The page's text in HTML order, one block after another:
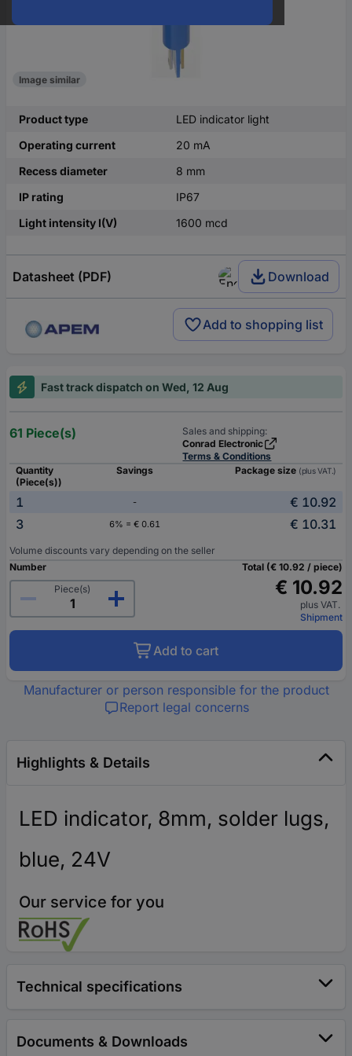
Image similar
Product type
LED indicator light
Operating current
20 mA
Recess diameter
8 mm
IP rating
IP67
Light intensity I(V)
1600 mcd
Datasheet (PDF) Download
Add to shopping list
Fast track dispatch on Wed, 12 Aug
61 Piece(s)
Sales and shipping:
Conrad Electronic
Terms & Conditions
Quantity
(Piece(s))
Savings Package size (plus VAT.)
1 -
€ 10.92
3
6% = € 0.61 € 10.31
Volume discounts vary depending on the seller
Number
Piece(s)
Total (€ 10.92 / piece)
€ 10.92
plus VAT.
Shipment
Add to cart
Manufacturer or person responsible for the product
Report legal concerns
Highlights & Details
LED indicator, 8mm, solder lugs,
blue, 24V
Our service for you
Technical specifications
Documents & Downloads